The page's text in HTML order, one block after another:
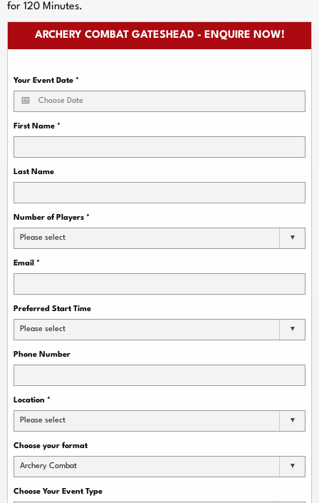
for 120 Minutes.
ARCHERY COMBAT GATESHEAD - ENQUIRE NOW!
Your Event Date *
First Name *
Last Name
Number of Players *
Please select
Email *
Preferred Start Time
Please select
Phone Number
Location *
Please select
Choose your format
Archery Combat
Choose Your Event Type